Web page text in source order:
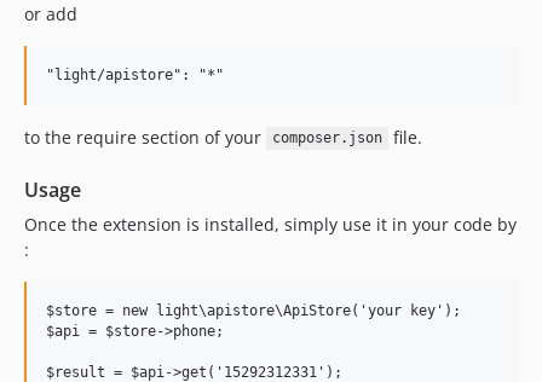
or add
to the require section of your composer.json file.
Usage
Once the extension is installed, simply use it in your code by
:
$store = new light\apistore\ApiStore('your key');
$api = $store->phone;
$result = $api->get('15292312331');